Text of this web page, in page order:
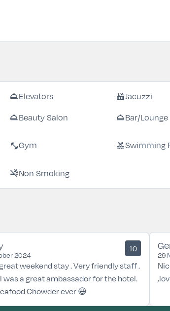
room_serviceElevators hot_tubJacuzzi
room_serviceBeauty Salon room_serviceBar/Lounge
fitness_centerGym poolSwimming
smoke_freeNon Smoking
2024
10
weekend stay . Very friendly staff .
was a great ambassador for the hotel.
Chowder ever 😃
29